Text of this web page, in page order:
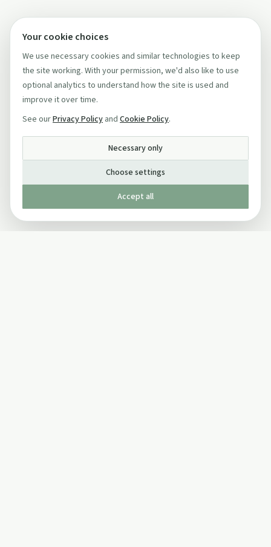
Your cookie choices
We use necessary cookies and similar technologies to keep
the site working. With your permission, we'd also like to use
optional analytics to understand how the site is used and
improve it over time.
See ourPrivacy Policy and Cookie Policy.
Necessary only
Choose settings
Accept all